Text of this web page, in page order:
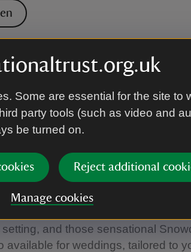
Some are essential for the site to
party tools (such as video and
be turned on.
Reject additional
Manage cookies
executive services for
location means that
all take place against the
estate, with spa and leisure
of work. Choose from a variety of
18th century stable block
and those sensational
available for weddings, tailored to